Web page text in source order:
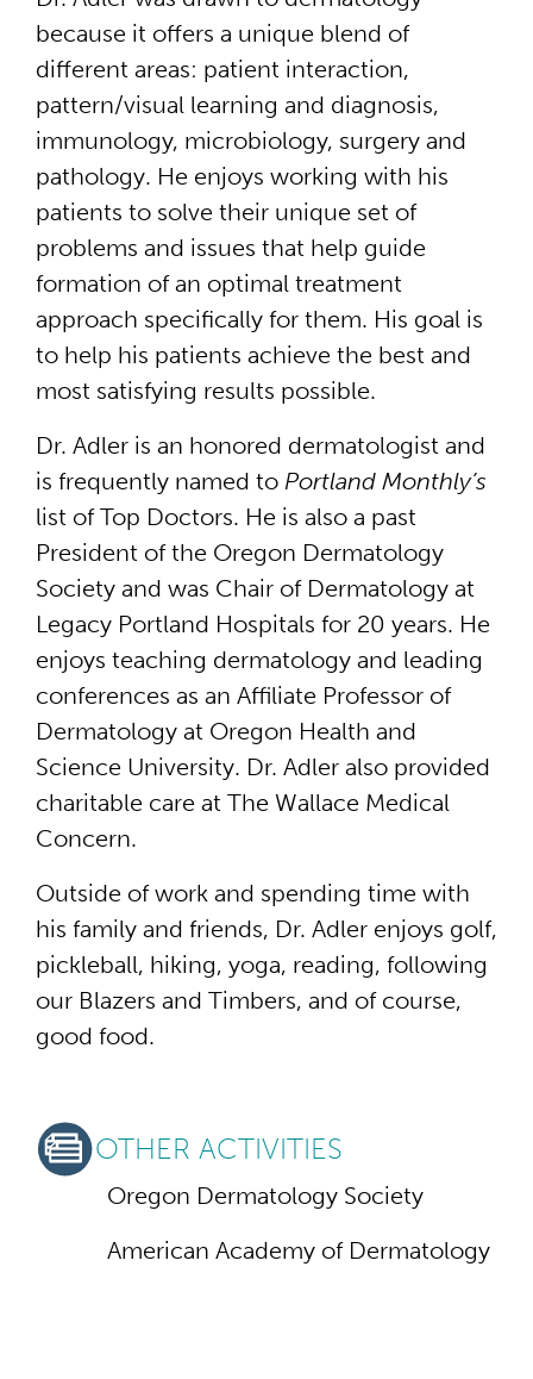
because it offers a unique blend of
different areas: patient interaction,
pattern/visual learning and diagnosis,
immunology, microbiology, surgery and
pathology. He enjoys working with his
patients to solve their unique set of
problems and issues that help guide
formation of an optimal treatment
approach specifically for them. His goal is
to help his patients achieve the best and
most satisfying results possible.
Dr. Adler is an honored dermatologist and
is frequently named to Portland Monthly’s
list of Top Doctors. He is also a past
President of the Oregon Dermatology
Society and was Chair of Dermatology at
Legacy Portland Hospitals for 20 years. He
enjoys teaching dermatology and leading
conferences as an Affiliate Professor of
Dermatology at Oregon Health and
Science University. Dr. Adler also provided
charitable care at The Wallace Medical
Concern.
Outside of work and spending time with
his family and friends, Dr. Adler enjoys golf,
pickleball, hiking, yoga, reading, following
our Blazers and Timbers, and of course,
good food.
OTHER ACTIVITIES
Oregon Dermatology Society
American Academy of Dermatology